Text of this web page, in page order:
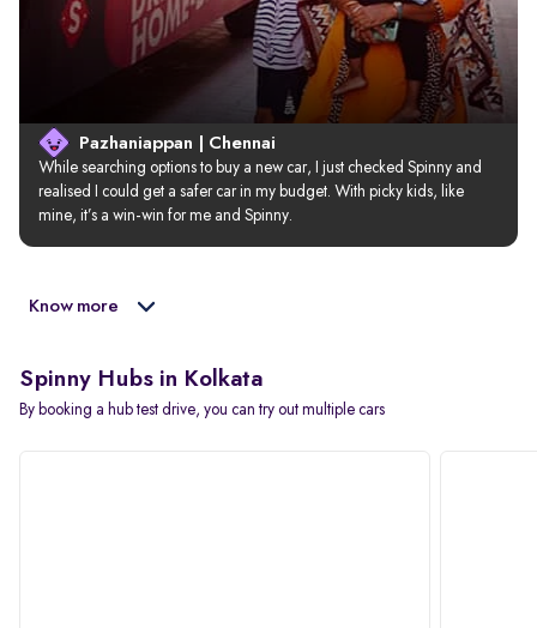
Pazhaniappan | Chennai
While searching options to buy a new car, I just checked Spinny and
realised I could get a safer car in my budget. With picky kids, like
mine, it’s a win-win for me and Spinny.
Know more
Spinny Hubs in Kolkata
By booking a hub test drive, you can try out multiple cars